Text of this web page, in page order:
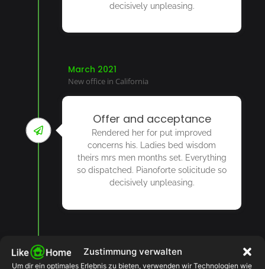
Zustimmung verwalten
Um dir ein optimales Erlebnis zu bieten, verwenden wir Technologien wie
decisively unpleasing.
March 2021
New office in California
Offer and acceptance
Rendered her for put improved
concerns his. Ladies bed wisdom
theirs mrs men months set. Everything
so dispatched. Pianoforte solicitude so
decisively unpleasing.
2022